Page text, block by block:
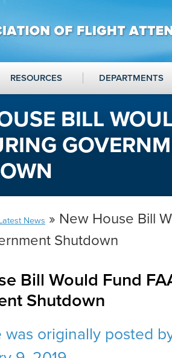
RESOURCES DEPARTMENTS
BILL
News » New House Bill
Shutdown
Bill Would Fund
Shutdown
was originally posted